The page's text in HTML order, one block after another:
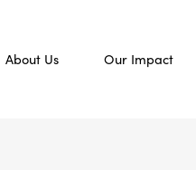
About Us Our Impact